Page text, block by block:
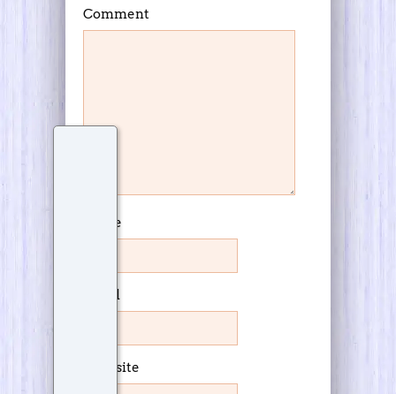
Comment
Name
Email
Website